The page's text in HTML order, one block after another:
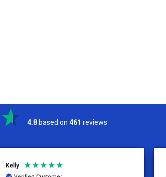
4.8 based on 461 reviews
Kelly